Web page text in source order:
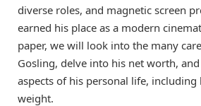
diverse roles, and magnetic screen
earned his place as a modern
paper, we will look into the many
Gosling, delve into his net worth,
aspects of his personal life, including
weight.